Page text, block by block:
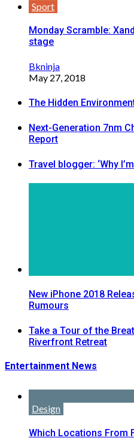
Sport
Monday Scramble:
stage
Bkninja
May 27, 2018
The Hidden
Next-Generation 7nm
Report
Travel blogger: ‘Why
New iPhone 2018
Rumours
Take a Tour of the
Riverfront Retreat
Entertainment News
Design
Which Locations From